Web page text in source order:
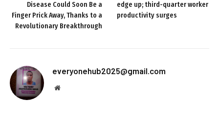
Disease Could Soon Be a
Finger Prick Away, Thanks to a
Revolutionary Breakthrough
edge up; third-quarter worker
productivity surges
everyonehub2025@gmail.com
Website